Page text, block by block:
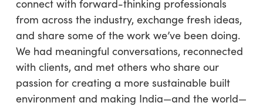
connect with forward-thinking professionals
from across the industry, exchange fresh ideas,
and share some of the work we’ve been doing.
We had meaningful conversations, reconnected
with clients, and met others who share our
passion for creating a more sustainable built
environment and making India—and the world—